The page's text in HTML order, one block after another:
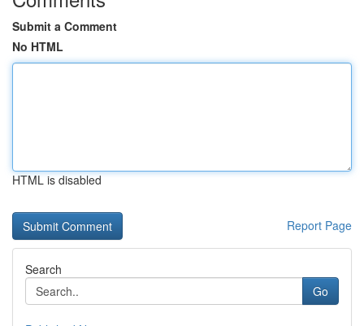
Submit a Comment
No HTML
HTML is disabled
Report Page
Search
Go